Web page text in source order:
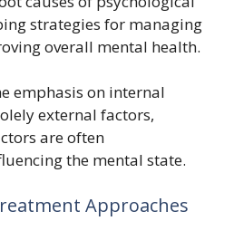
strategies for managing
overall mental health.
emphasis on internal
external factors,
are often
the mental state.
Approaches